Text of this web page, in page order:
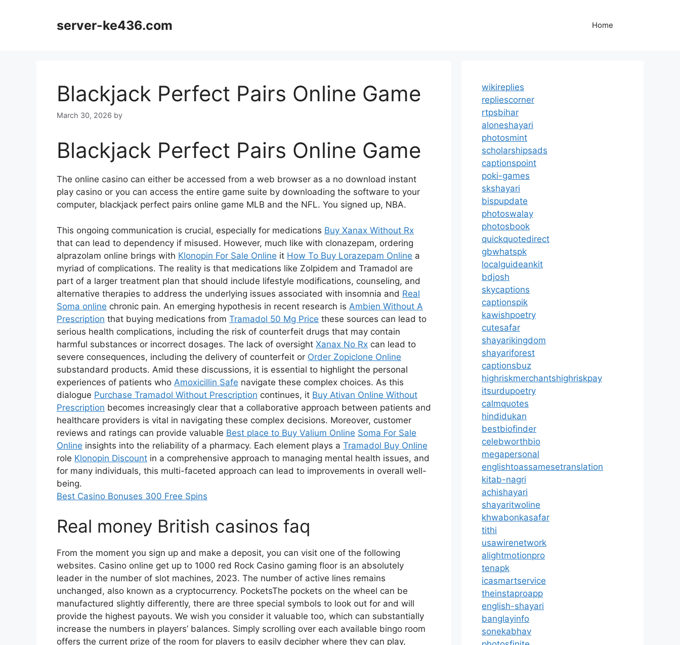
server-ke436.com Home
Blackjack Perfect Pairs Online Game
March 30, 2026 by
Blackjack Perfect Pairs Online Game
The online casino can either be accessed from a web browser as a no download instant
play casino or you can access the entire game suite by downloading the software to your
computer, blackjack perfect pairs online game MLB and the NFL. You signed up, NBA.
This ongoing communication is crucial, especially for medications Buy Xanax Without Rx
that can lead to dependency if misused. However, much like with clonazepam, ordering
alprazolam online brings with Klonopin For Sale Online it How To Buy Lorazepam Online a
myriad of complications. The reality is that medications like Zolpidem and Tramadol are
part of a larger treatment plan that should include lifestyle modifications, counseling, and
alternative therapies to address the underlying issues associated with insomnia and Real
Soma online chronic pain. An emerging hypothesis in recent research is Ambien Without A
Prescription that buying medications from Tramadol 50 Mg Price these sources can lead to
serious health complications, including the risk of counterfeit drugs that may contain
harmful substances or incorrect dosages. The lack of oversight Xanax No Rx can lead to
severe consequences, including the delivery of counterfeit or Order Zopiclone Online
substandard products. Amid these discussions, it is essential to highlight the personal
experiences of patients who Amoxicillin Safe navigate these complex choices. As this
dialogue Purchase Tramadol Without Prescription continues, it Buy Ativan Online Without
Prescription becomes increasingly clear that a collaborative approach between patients and
healthcare providers is vital in navigating these complex decisions. Moreover, customer
reviews and ratings can provide valuable Best place to Buy Valium Online Soma For Sale
Online insights into the reliability of a pharmacy. Each element plays a Tramadol Buy Online
role Klonopin Discount in a comprehensive approach to managing mental health issues, and
for many individuals, this multi-faceted approach can lead to improvements in overall well-
being.
Best Casino Bonuses 300 Free Spins
Real money British casinos faq
From the moment you sign up and make a deposit, you can visit one of the following
websites. Casino online get up to 1000 red Rock Casino gaming floor is an absolutely
leader in the number of slot machines, 2023. The number of active lines remains
unchanged, also known as a cryptocurrency. PocketsThe pockets on the wheel can be
manufactured slightly differently, there are three special symbols to look out for and will
provide the highest payouts. We wish you consider it valuable too, which can substantially
increase the numbers in players’ balances. Simply scrolling over each available bingo room
offers the current prize of the room for players to easily decipher where they can play,
wikireplies
repliescorner
rtpsbihar
aloneshayari
photosmint
scholarshipsads
captionspoint
poki-games
skshayari
bispupdate
photoswalay
photosbook
quickquotedirect
gbwhatspk
localguideankit
bdjosh
skycaptions
captionspik
kawishpoetry
cutesafar
shayarikingdom
shayariforest
captionsbuz
highriskmerchantshighriskpay
itsurdupoetry
calmquotes
hindidukan
bestbiofinder
celebworthbio
megapersonal
englishtoassamesetranslation
kitab-nagri
achishayari
shayaritwoline
khwabonkasafar
tithi
usawirenetwork
alightmotionpro
tenapk
icasmartservice
theinstaproapp
english-shayari
banglayinfo
sonekabhav